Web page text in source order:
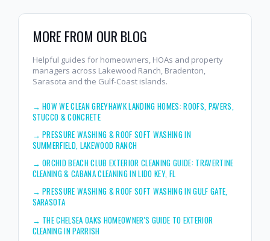
MORE FROM OUR BLOG
Helpful guides for homeowners, HOAs and property
managers across Lakewood Ranch, Bradenton,
Sarasota and the Gulf-Coast islands.
→HOW WE CLEAN GREYHAWK LANDING HOMES: ROOFS, PAVERS,
STUCCO & CONCRETE
→PRESSURE WASHING & ROOF SOFT WASHING IN
SUMMERFIELD, LAKEWOOD RANCH
→ORCHID BEACH CLUB EXTERIOR CLEANING GUIDE: TRAVERTINE
CLEANING & CABANA CLEANING IN LIDO KEY, FL
→PRESSURE WASHING & ROOF SOFT WASHING IN GULF GATE,
SARASOTA
→ THE CHELSEA OAKS HOMEOWNER'S GUIDE TO EXTERIOR
CLEANING IN PARRISH